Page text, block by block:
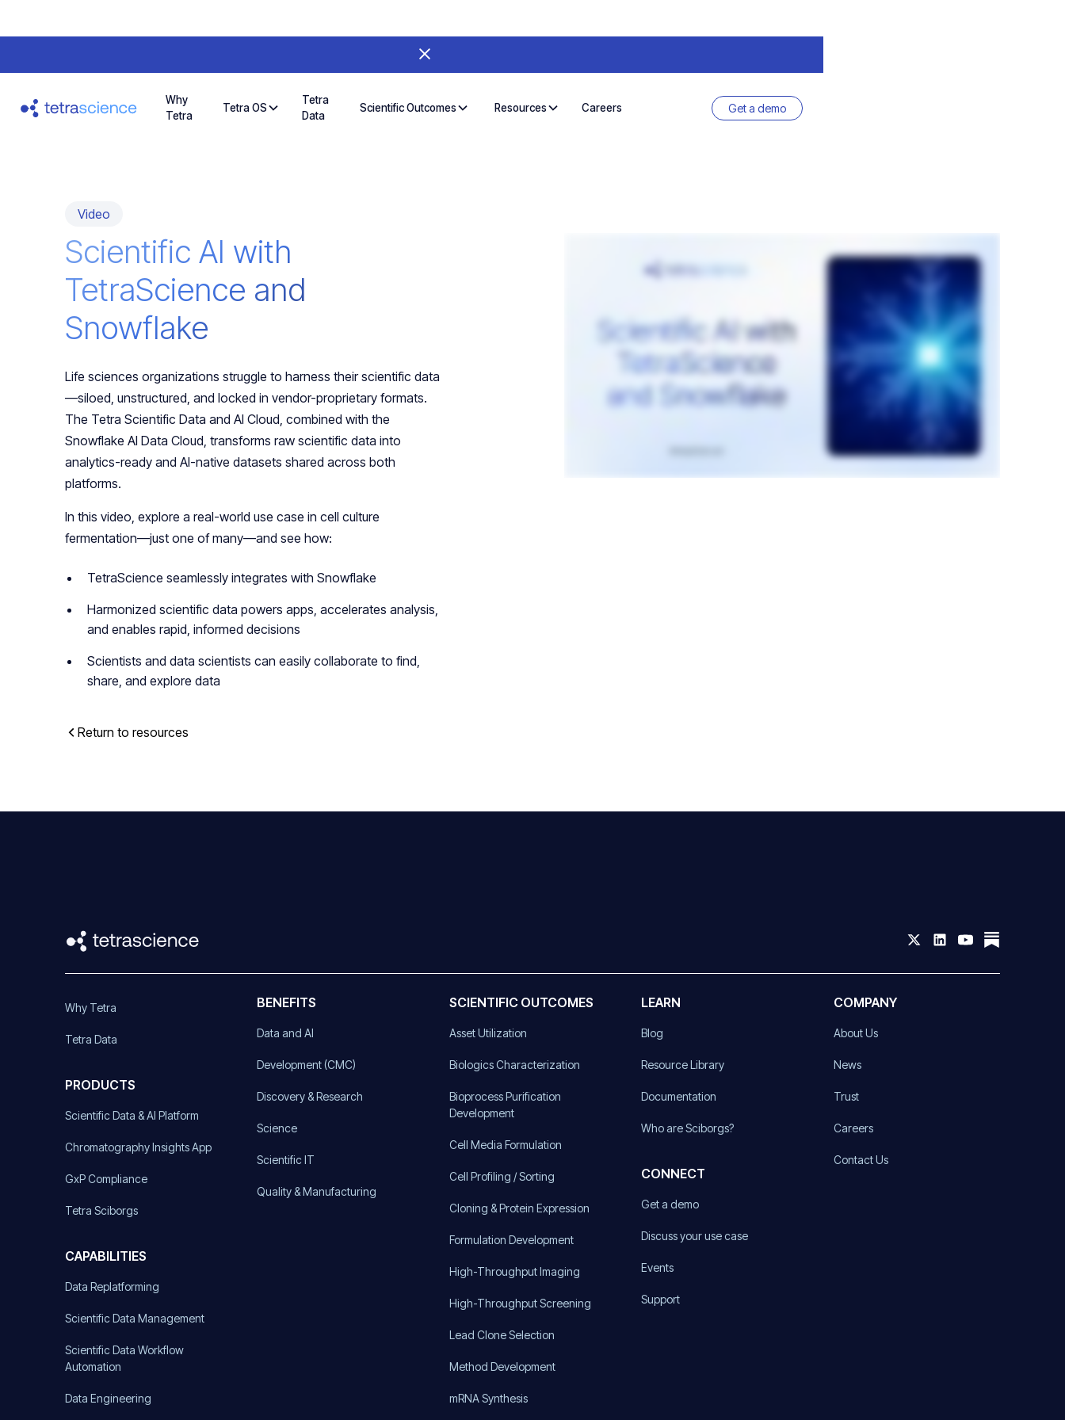
Why
Tetra
Tetra OS
Tetra
Data
Scientific Outcomes Resources Careers Get a demo
Video
Scientific AI with
TetraScience and
Snowflake
Life sciences organizations struggle to harness their scientific data
—siloed, unstructured, and locked in vendor-proprietary formats.
The Tetra Scientific Data and AI Cloud, combined with the
Snowflake AI Data Cloud, transforms raw scientific data into
analytics-ready and AI-native datasets shared across both
platforms.
In this video, explore a real-world use case in cell culture
fermentation—just one of many—and see how:
TetraScience seamlessly integrates with Snowflake
Harmonized scientific data powers apps, accelerates analysis,
and enables rapid, informed decisions
Scientists and data scientists can easily collaborate to find,
share, and explore data
Return to resources
Why Tetra
Tetra Data
PRODUCTS
Scientific Data & AI Platform
Chromatography Insights App
GxP Compliance
Tetra Sciborgs
CAPABILITIES
Data Replatforming
Scientific Data Management
Scientific Data Workflow
Automation
Data Engineering
BENEFITS
Data and AI
Development (CMC)
Discovery & Research
Science
Scientific IT
Quality & Manufacturing
SCIENTIFIC OUTCOMES
Asset Utilization
Biologics Characterization
Bioprocess Purification
Development
Cell Media Formulation
Cell Profiling / Sorting
Cloning & Protein Expression
Formulation Development
High-Throughput Imaging
High-Throughput Screening
Lead Clone Selection
Method Development
mRNA Synthesis
LEARN
Blog
Resource Library
Documentation
Who are Sciborgs?
CONNECT
Get a demo
Discuss your use case
Events
Support
COMPANY
About Us
News
Trust
Careers
Contact Us